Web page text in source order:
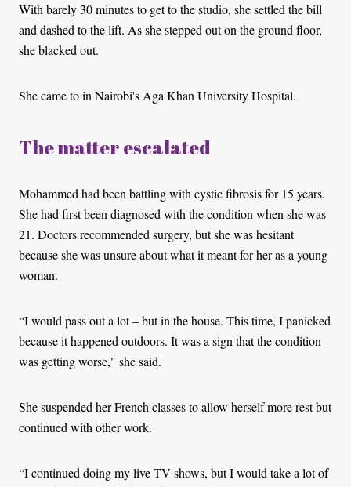
With barely 30 minutes to get to the studio, she settled the bill
and dashed to the lift. As she stepped out on the ground floor,
she blacked out.
She came to in Nairobi's Aga Khan University Hospital.
The matter escalated
Mohammed had been battling with cystic fibrosis for 15 years.
She had first been diagnosed with the condition when she was
21. Doctors recommended surgery, but she was hesitant
because she was unsure about what it meant for her as a young
woman.
“I would pass out a lot – but in the house. This time, I panicked
because it happened outdoors. It was a sign that the condition
was getting worse," she said.
She suspended her French classes to allow herself more rest but
continued with other work.
“I continued doing my live TV shows, but I would take a lot of